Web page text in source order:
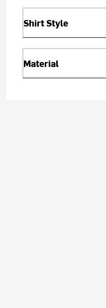
Shirt Style
Material